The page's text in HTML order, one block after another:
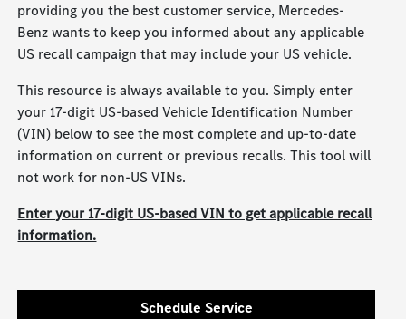
providing you the best customer service, Mercedes-
Benz wants to keep you informed about any applicable
US recall campaign that may include your US vehicle.
This resource is always available to you. Simply enter
your 17-digit US-based Vehicle Identification Number
(VIN) below to see the most complete and up-to-date
information on current or previous recalls. This tool will
not work for non-US VINs.
Enter your 17-digit US-based VIN to get applicable recall
information.
Schedule Service